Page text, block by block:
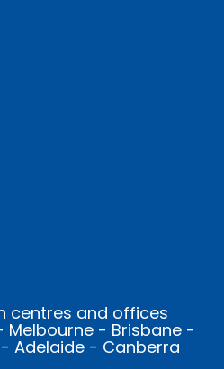
centres and offices
- Brisbane -
Adelaide - Canberra